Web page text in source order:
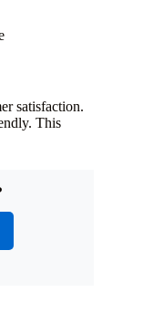
satisfaction.
This